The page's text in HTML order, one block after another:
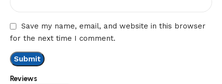
Reviews
Save my name, email, and website in this browser
for the next time I comment.